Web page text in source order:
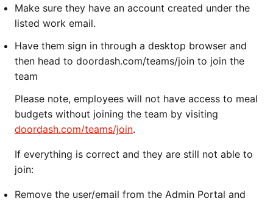
Make sure they have an account created under the
listed work email.
Have them sign in through a desktop browser and
then head to doordash.com/teams/join to join the
team
Please note, employees will not have access to meal
budgets without joining the team by visiting
doordash.com/teams/join.
If everything is correct and they are still not able to
join:
Remove the user/email from the Admin Portal and